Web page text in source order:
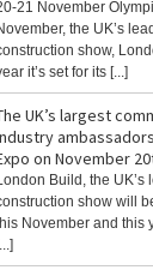
21 November
the UK’s
show,
it’s set for its [...]
UK’s largest
on November
Build, the
show will
November and this